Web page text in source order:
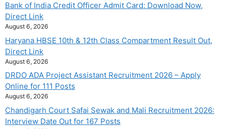
Bank of India Credit Officer Admit Card: Download Now,
Direct Link
August 6, 2026
Haryana HBSE 10th & 12th Class Compartment Result Out,
Direct Link
August 6, 2026
DRDO ADA Project Assistant Recruitment 2026 – Apply
Online for 111 Posts
August 6, 2026
Chandigarh Court Safai Sewak and Mali Recruitment 2026:
Interview Date Out for 167 Posts